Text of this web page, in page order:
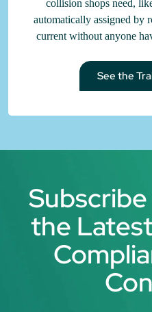
collision shops need,
automatically assigned by
current without anyone
See the
the